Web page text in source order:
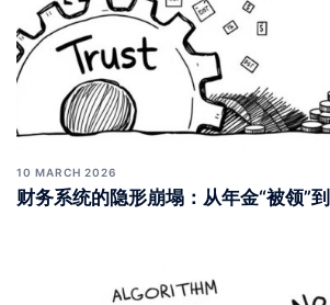
10 MARCH 2026
财务系统的隐形崩塌：从年金“被领”